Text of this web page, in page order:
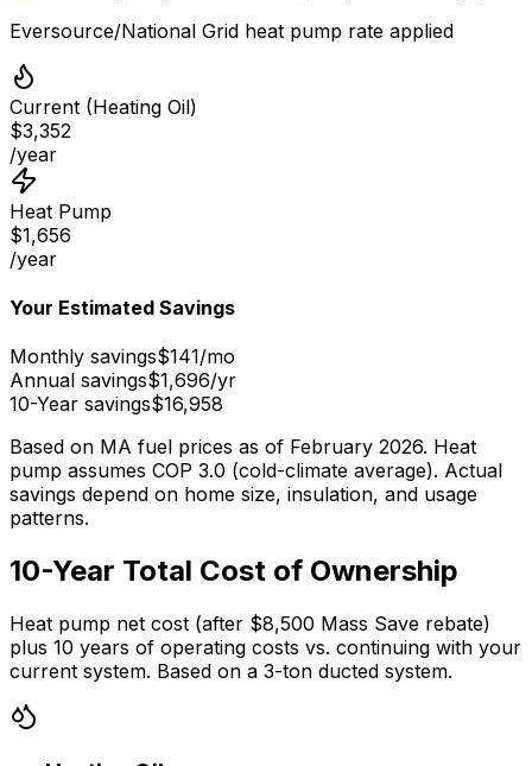
Eversource/National Grid heat pump rate applied
Current (Heating Oil)
$3,352
/year
Heat Pump
$1,656
/year
Your Estimated Savings
Monthly savings$141/mo
Annual savings$1,696/yr
10-Year savings$16,958
Based on MA fuel prices as of February 2026. Heat
pump assumes COP 3.0 (cold-climate average). Actual
savings depend on home size, insulation, and usage
patterns.
10-Year Total Cost of Ownership
Heat pump net cost (after $8,500 Mass Save rebate)
plus 10 years of operating costs vs. continuing with your
current system. Based on a 3-ton ducted system.